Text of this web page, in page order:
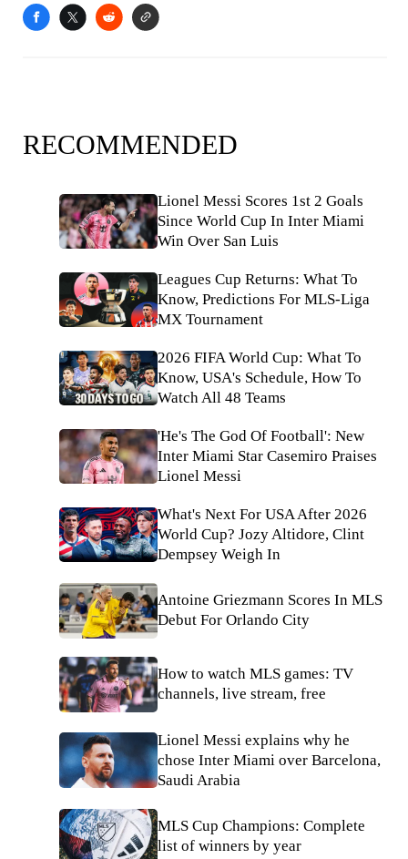
RECOMMENDED
Lionel Messi Scores 1st 2 Goals
Since World Cup In Inter Miami
Win Over San Luis
Leagues Cup Returns: What To
Know, Predictions For MLS-Liga
MX Tournament
2026 FIFA World Cup: What To
Know, USA's Schedule, How To
Watch All 48 Teams
'He's The God Of Football': New
Inter Miami Star Casemiro Praises
Lionel Messi
What's Next For USA After 2026
World Cup? Jozy Altidore, Clint
Dempsey Weigh In
Antoine Griezmann Scores In MLS
Debut For Orlando City
How to watch MLS games: TV
channels, live stream, free
Lionel Messi explains why he
chose Inter Miami over Barcelona,
Saudi Arabia
MLS Cup Champions: Complete
list of winners by year